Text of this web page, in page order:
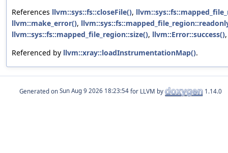
References llvm::sys::fs::closeFile(),
llvm::make_error(),
llvm::sys::fs::mapped_file_region::size(), llvm::Error::success()
Referenced by llvm::xray::loadInstrumentationMap().
Generated on for LLVM by 1.14.0